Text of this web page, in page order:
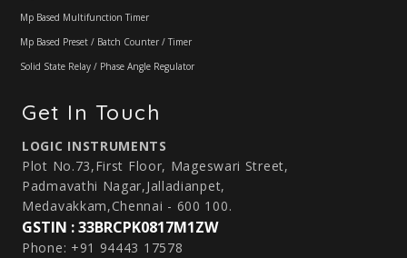
Mp Based Multifunction Timer
Mp Based Preset / Batch Counter / Timer
Solid State Relay / Phase Angle Regulator
Get In Touch
LOGIC INSTRUMENTS
Plot No.73,First Floor, Mageswari Street,
Padmavathi Nagar,Jalladianpet,
Medavakkam,Chennai - 600 100.
GSTIN : 33BRCPK0817M1ZW
Phone: +91 94443 17578